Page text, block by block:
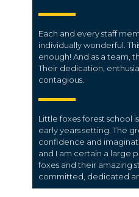
Each and every staff
individually wonderful.
enough! And as a team,
Their dedication,
contagious.
Little foxes forest school
early years setting. The
confidence and
and I am certain a large
foxes and their amazing
committed, dedicated